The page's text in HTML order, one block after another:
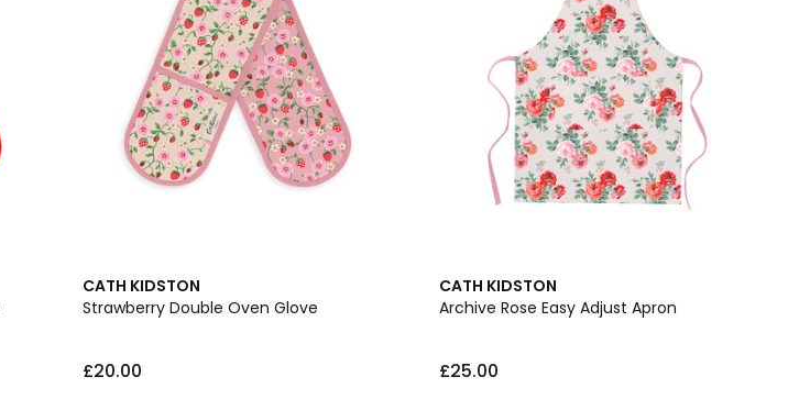
CATH KIDSTON
Strawberry Double Oven Glove
£20.00
CATH KIDSTON
Archive Rose Easy Adjust Apron
£25.00